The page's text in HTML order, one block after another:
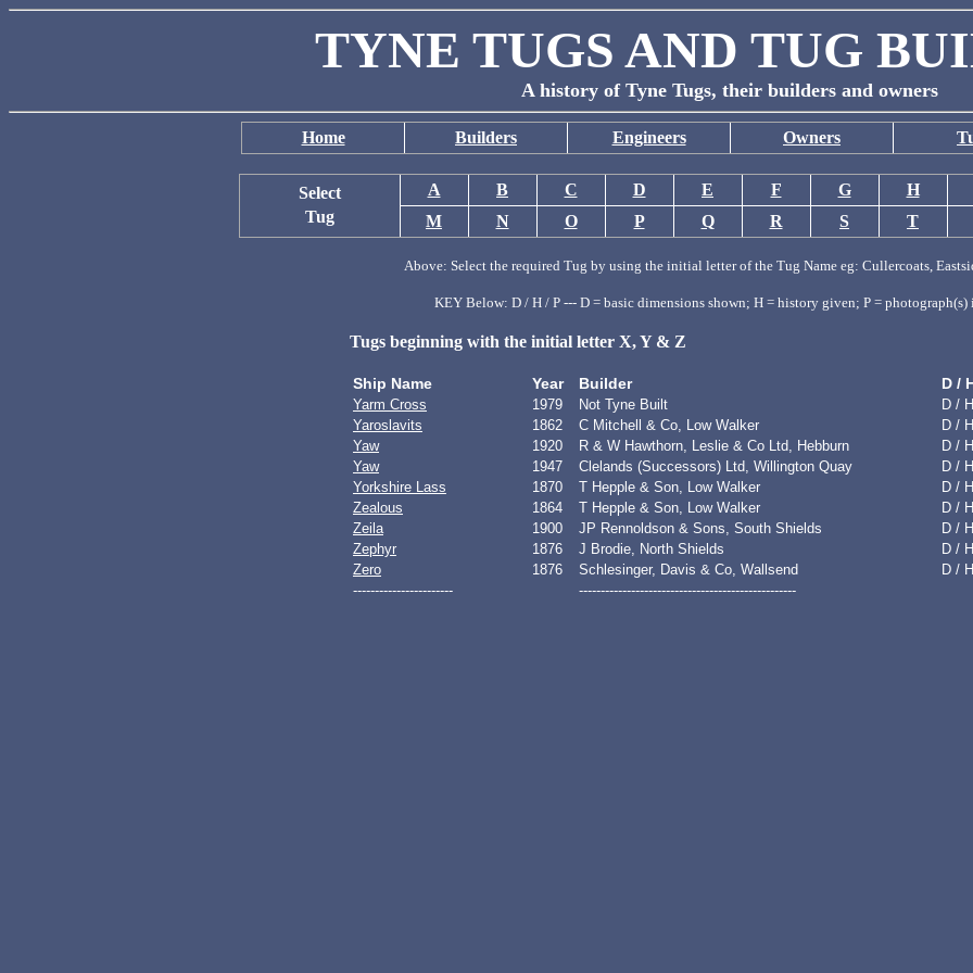
TYNE TUGS AND TUG
A history of Tyne Tugs, their builders and owners
Home Builders Engineers Owners
Select
Tug
A B C D E F G H
M
N O P Q R S T
Above: Select the required Tug by using the initial letter of the Tug Name eg: Cullercoats,
KEY Below: D / H / P --- D = basic dimensions shown; H = history given; P = photograph(s)
Tugs beginning with the initial letter X, Y & Z
Ship Name Year Builder D /
Yarm Cross 1979 Not Tyne Built
D /
Yaroslavits
1862 C Mitchell & Co, Low Walker
D / H
Yaw
1920 R & W Hawthorn, Leslie & Co Ltd, Hebburn
D /
Yaw
1947 Clelands (Successors) Ltd, Willington Quay
D /
Yorkshire Lass
1870 T Hepple & Son, Low Walker
D / H
Zealous
1864 T Hepple & Son, Low Walker
D / H
Zeila
1900 JP Rennoldson & Sons, South Shields
D /
Zephyr
1876 J Brodie, North Shields
D / H
Zero
1876 Schlesinger, Davis & Co, Wallsend
D / H
-----------------------
--------------------------------------------------